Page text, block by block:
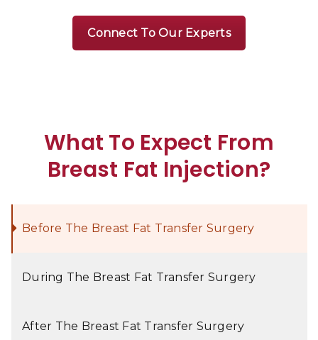
Connect To Our Experts
What To Expect From
Breast Fat Injection?
Before The Breast Fat Transfer Surgery
During The Breast Fat Transfer Surgery
After The Breast Fat Transfer Surgery